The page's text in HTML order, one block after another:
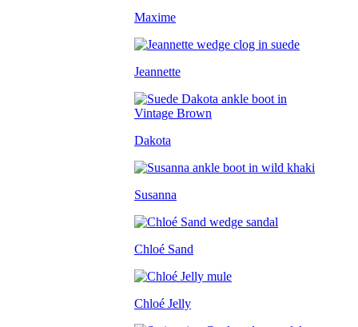
Maxime
Jeannette
Dakota
Susanna
Chloé Sand
Chloé Jelly